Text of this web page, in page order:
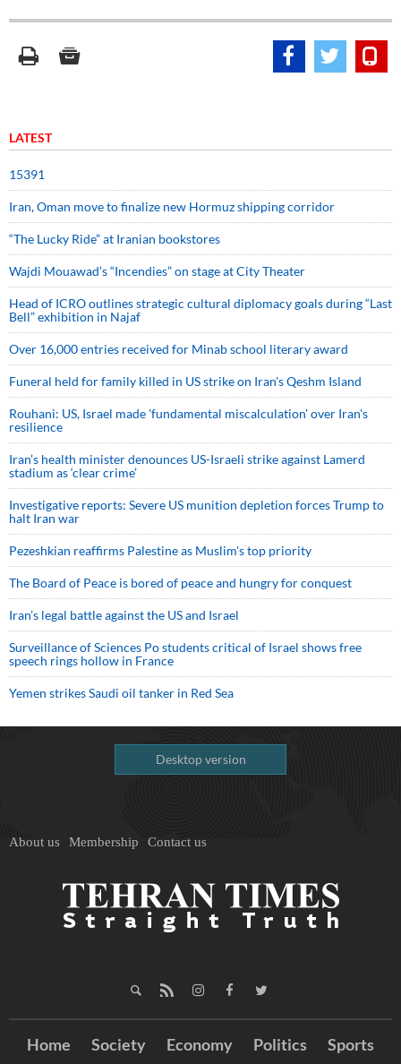
LATEST
15391
Iran, Oman move to finalize new Hormuz shipping corridor
“The Lucky Ride” at Iranian bookstores
Wajdi Mouawad’s “Incendies” on stage at City Theater
Head of ICRO outlines strategic cultural diplomacy goals during “Last
Bell” exhibition in Najaf
Over 16,000 entries received for Minab school literary award
Funeral held for family killed in US strike on Iran's Qeshm Island
Rouhani: US, Israel made 'fundamental miscalculation' over Iran's
resilience
Iran’s health minister denounces US-Israeli strike against Lamerd
stadium as ‘clear crime’
Investigative reports: Severe US munition depletion forces Trump to
halt Iran war
Pezeshkian reaffirms Palestine as Muslim's top priority
The Board of Peace is bored of peace and hungry for conquest
Iran’s legal battle against the US and Israel
Surveillance of Sciences Po students critical of Israel shows free
speech rings hollow in France
Yemen strikes Saudi oil tanker in Red Sea
Desktop version
About us Membership Contact us
Home Society Economy Politics
Sports